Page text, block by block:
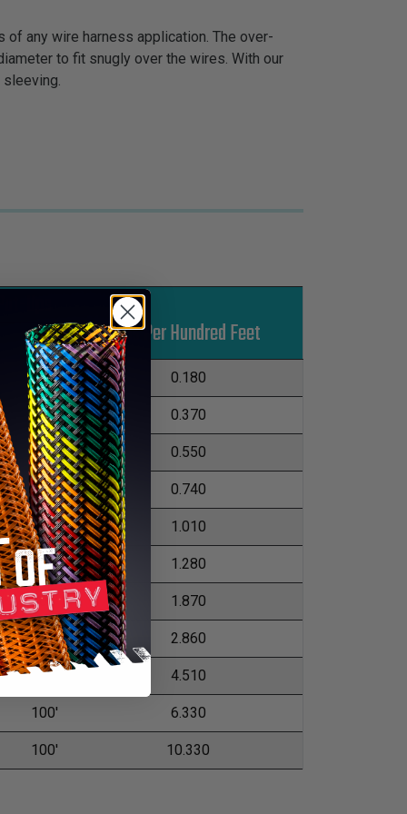
any wire harness application. The over-
to fit snugly over the wires. With our
L Lbs Per Hundred Feet
500' 0.180
500' 0.370
250' 0.550
250' 0.740
200' 1.010
200' 1.280
100' 1.870
100' 2.860
100' 4.510
100' 6.330
100' 10.330